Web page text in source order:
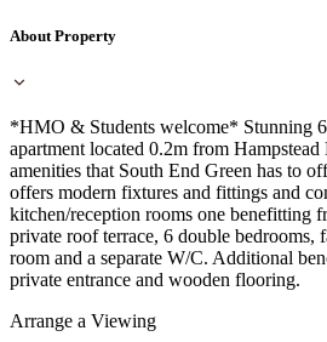
About Property
*HMO & Students welcome* Stunning
apartment located 0.2m from Hampstead
amenities that South End Green has to
offers modern fixtures and fittings and
kitchen/reception rooms one benefitting
private roof terrace, 6 double bedrooms,
room and a separate W/C. Additional
private entrance and wooden flooring.
Arrange a Viewing